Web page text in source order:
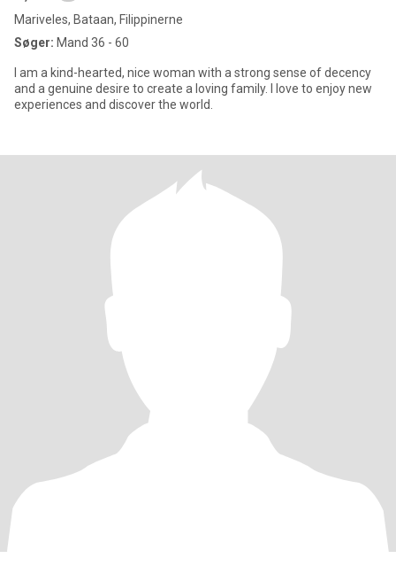
Mariveles, Bataan, Filippinerne
Søger: Mand 36 - 60
I am a kind-hearted, nice woman with a strong sense of decency
and a genuine desire to create a loving family. I love to enjoy new
experiences and discover the world.